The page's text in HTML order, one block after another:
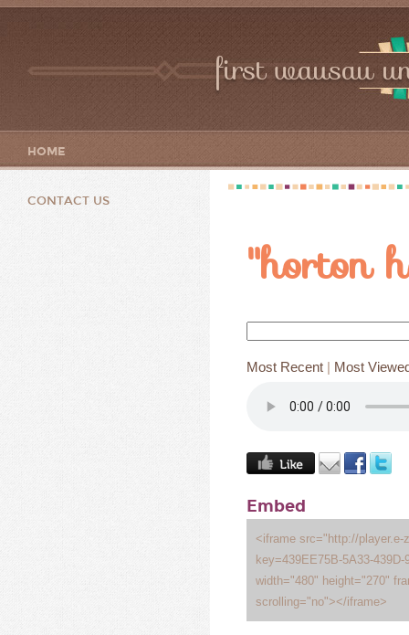
first wausau
HOME
CONTACT US
"horton
Most Recent | Most
Embed
<iframe src="http://player.e-
key=439EE75B-5A33-439D-
width="480" height="270"
scrolling="no"></iframe>